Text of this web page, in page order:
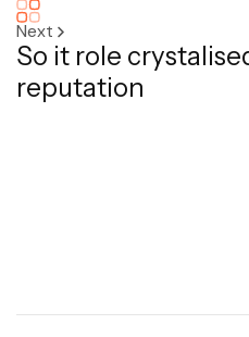
Next
So it role
reputation